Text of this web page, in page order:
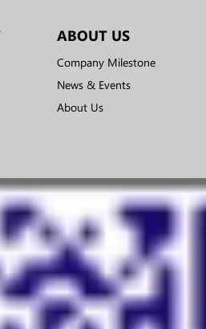
ABOUT US
Company Milestone
News & Events
About Us